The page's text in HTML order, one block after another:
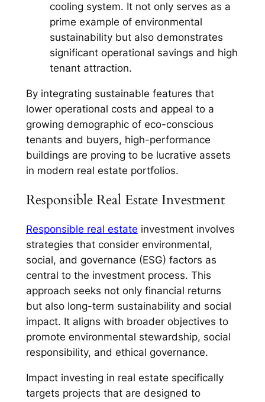
cooling system. It not only serves as a
prime example of environmental
sustainability but also demonstrates
significant operational savings and high
tenant attraction.
By integrating sustainable features that
lower operational costs and appeal to a
growing demographic of eco-conscious
tenants and buyers, high-performance
buildings are proving to be lucrative assets
in modern real estate portfolios.
Responsible Real Estate Investment
Responsible real estate investment involves
strategies that consider environmental,
social, and governance (ESG) factors as
central to the investment process. This
approach seeks not only financial returns
but also long-term sustainability and social
impact. It aligns with broader objectives to
promote environmental stewardship, social
responsibility, and ethical governance.
Impact investing in real estate specifically
targets projects that are designed to